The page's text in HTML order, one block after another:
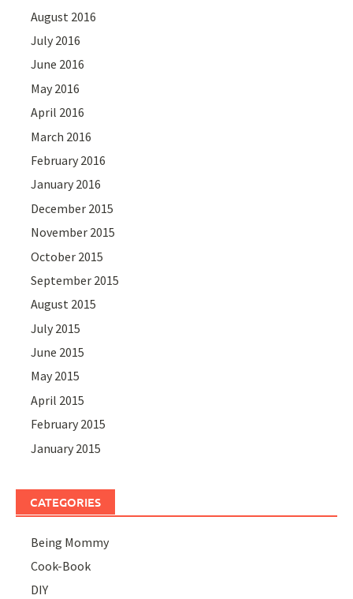
August 2016
July 2016
June 2016
May 2016
April 2016
March 2016
February 2016
January 2016
December 2015
November 2015
October 2015
September 2015
August 2015
July 2015
June 2015
May 2015
April 2015
February 2015
January 2015
CATEGORIES
Being Mommy
Cook-Book
DIY